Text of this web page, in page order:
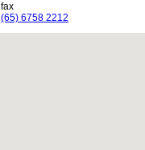
fax
(65) 6758 2212